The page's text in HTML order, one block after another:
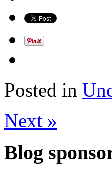
Posted in
Next »
Blog